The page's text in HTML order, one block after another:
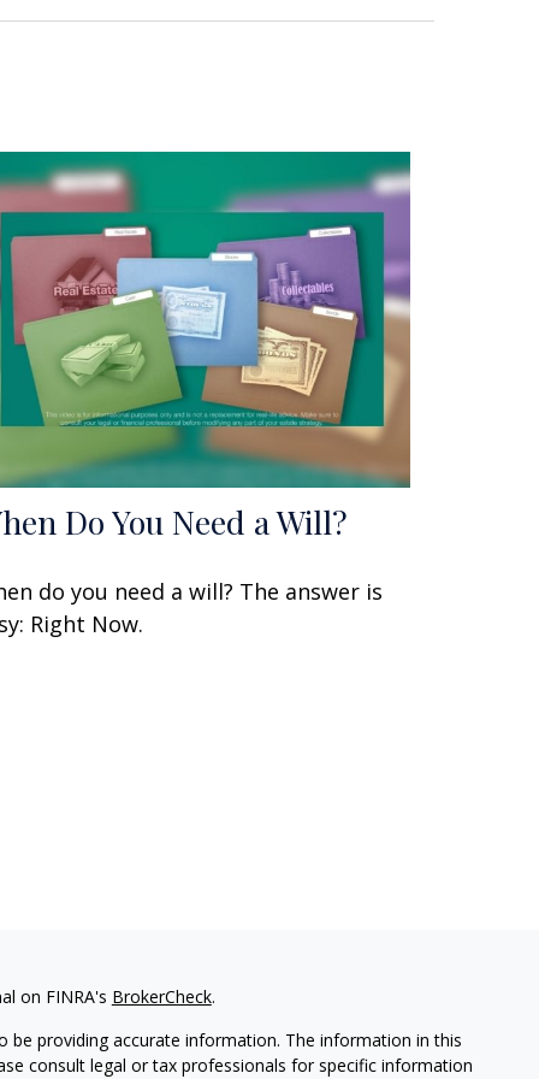
Do You Need a Will?
do you need a will? The answer is
Right Now.
on FINRA's BrokerCheck.
providing accurate information. The information in this
consult legal or tax professionals for specific information